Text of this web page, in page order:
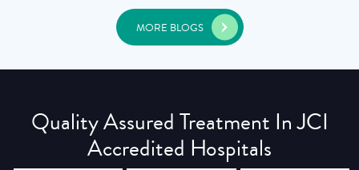
MORE BLOGS
Quality Assured Treatment In JCI
Accredited Hospitals